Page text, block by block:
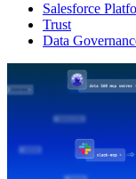
Salesforce
Trust
Data